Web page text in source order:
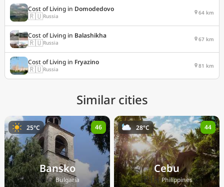
Cost of Living in Domodedovo
🇷🇺Russia 64 km
Cost of Living in Balashikha
🇷🇺Russia 67 km
Cost of Living in Fryazino
🇷🇺Russia 81 km
Similar cities
Bansko
🇧🇬Bulgaria
25°C 46
Cebu
🇵🇭Philippines
28°C 44